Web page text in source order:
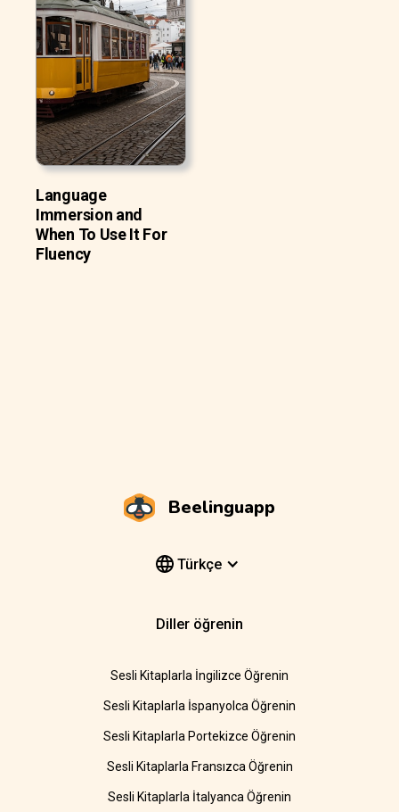
Language
Immersion and
When To Use It For
Fluency
Beelinguapp
Türkçe
Diller öğrenin
Sesli Kitaplarla İngilizce Öğrenin
Sesli Kitaplarla İspanyolca Öğrenin
Sesli Kitaplarla Portekizce Öğrenin
Sesli Kitaplarla Fransızca Öğrenin
Sesli Kitaplarla İtalyanca Öğrenin